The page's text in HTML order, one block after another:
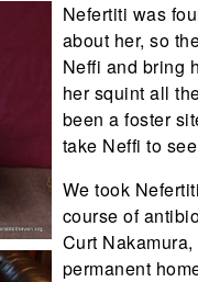
Nefertiti was
about her, so
Neffi and bring
her squint all
been a foster
take Neffi to
We took
course of
Curt
permanent